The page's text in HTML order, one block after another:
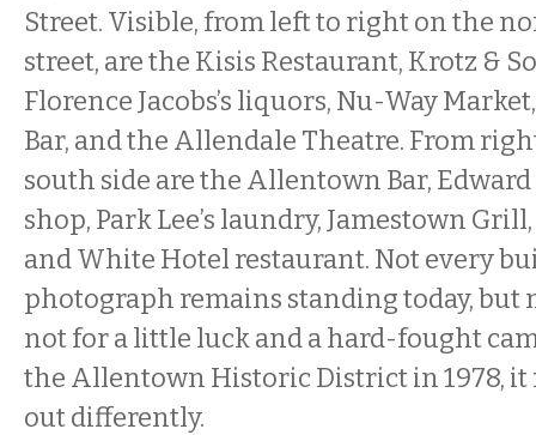
Street. Visible, from left to right on the
street, are the Kisis Restaurant, Krotz &
Florence Jacobs’s liquors, Nu-Way
Bar, and the Allendale Theatre. From
south side are the Allentown Bar,
shop, Park Lee’s laundry, Jamestown
and White Hotel restaurant. Not every
photograph remains standing today, but
not for a little luck and a hard-fought
the Allentown Historic District in 1978, it
out differently.